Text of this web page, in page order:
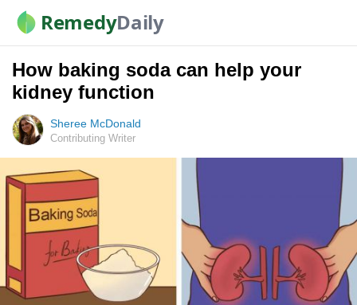
RemedyDaily
How baking soda can help your
kidney function
Sheree McDonald
Contributing Writer